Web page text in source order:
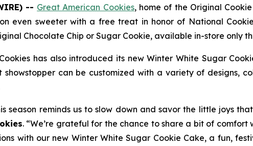
-- Great American Cookies, home of the Original
even sweeter with a free treat in honor of National
Chocolate Chip or Sugar Cookie, available in-store only
has also introduced its newWinter White Sugar
showstopper can be customized with a variety of designs,
season reminds us to slow down and savor the little joys
. “We’re grateful for the chance to share a bit of
with our new Winter White Sugar Cookie Cake, a fun,